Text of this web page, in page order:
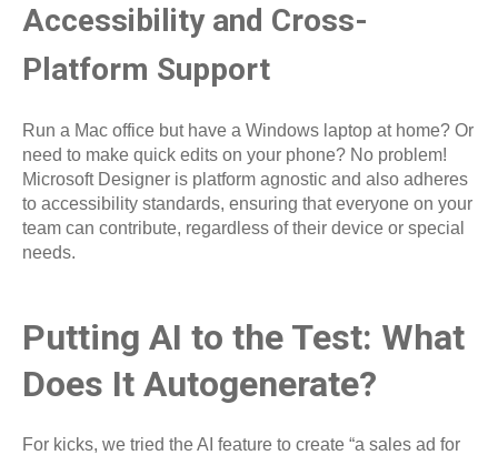
Accessibility and Cross-
Platform Support
Run a Mac office but have a Windows laptop at home? Or
need to make quick edits on your phone? No problem!
Microsoft Designer is platform agnostic and also adheres
to accessibility standards, ensuring that everyone on your
team can contribute, regardless of their device or special
needs.
Putting AI to the Test: What
Does It Autogenerate?
For kicks, we tried the AI feature to create “a sales ad for